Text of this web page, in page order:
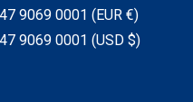
9069 0001 (EUR €)
9069 0001 (USD $)